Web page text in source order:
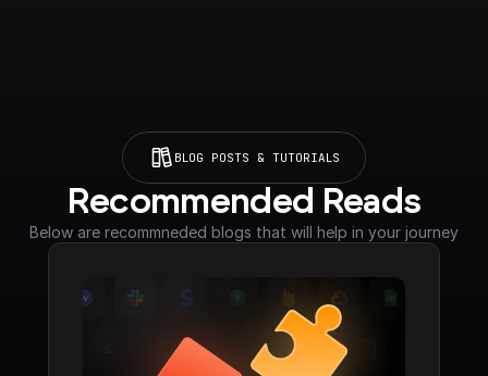
BLOG POSTS & TUTORIALS
Recommended Reads
Below are recommneded blogs that will help in your journey